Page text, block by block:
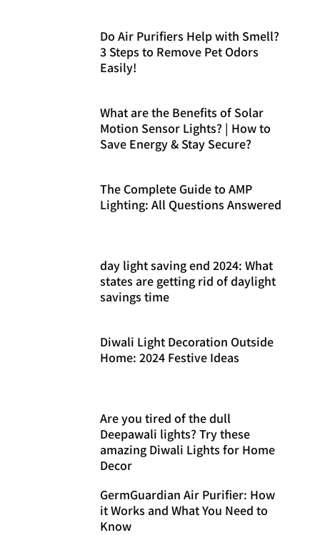
Do Air Purifiers Help with Smell?
3 Steps to Remove Pet Odors
Easily!
What are the Benefits of Solar
Motion Sensor Lights? | How to
Save Energy & Stay Secure?
The Complete Guide to AMP
Lighting: All Questions Answered
day light saving end 2024: What
states are getting rid of daylight
savings time
Diwali Light Decoration Outside
Home: 2024 Festive Ideas
Are you tired of the dull
Deepawali lights? Try these
amazing Diwali Lights for Home
Decor
GermGuardian Air Purifier: How
it Works and What You Need to
Know